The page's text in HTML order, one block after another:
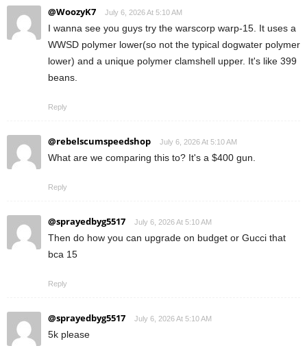
@WoozyK7 July 6, 2026 At 5:10 AM
I wanna see you guys try the warscorp warp-15. It uses a
WWSD polymer lower(so not the typical dogwater polymer
lower) and a unique polymer clamshell upper. It's like 399
beans.
Reply
@rebelscumspeedshop July 6, 2026 At 5:10 AM
What are we comparing this to? It's a $400 gun.
Reply
@sprayedbyg5517 July 6, 2026 At 5:10 AM
Then do how you can upgrade on budget or Gucci that
bca 15
Reply
@sprayedbyg5517 July 6, 2026 At 5:10 AM
5k please